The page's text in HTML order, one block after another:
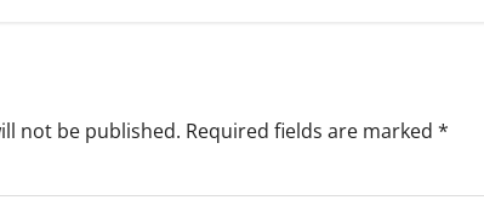
not be published. Required fields are marked *